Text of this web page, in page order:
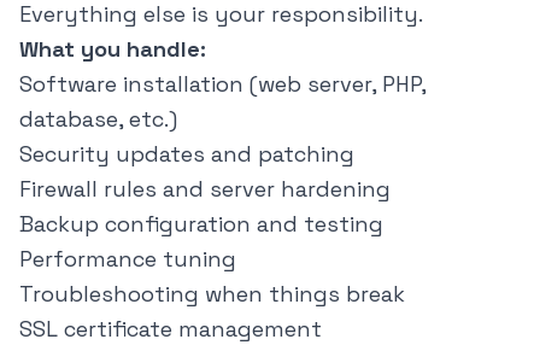
Everything else is your responsibility.
What you handle:
Software installation (web server, PHP,
database, etc.)
Security updates and patching
Firewall rules and server hardening
Backup configuration and testing
Performance tuning
Troubleshooting when things break
SSL certificate management